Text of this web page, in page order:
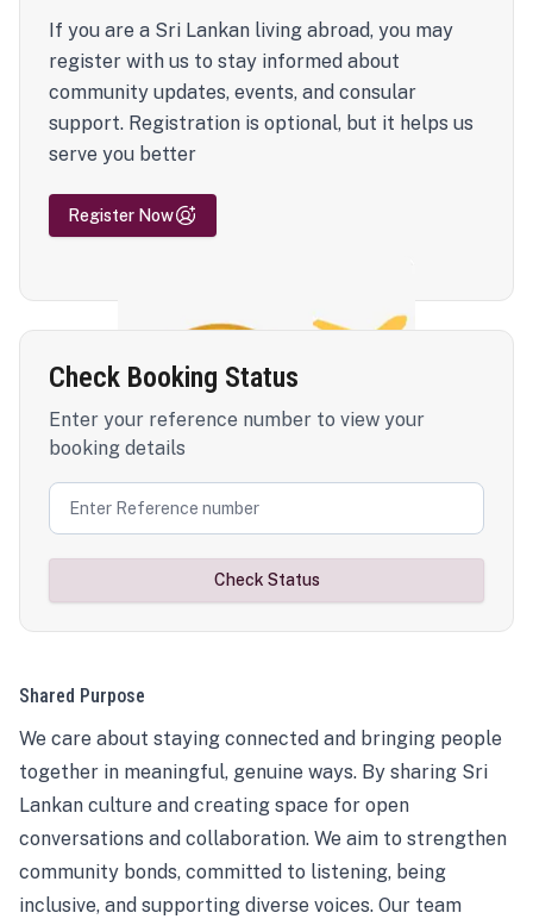
If you are a Sri Lankan living abroad, you may
register with us to stay informed about
community updates, events, and consular
support. Registration is optional, but it helps us
serve you better
Register Now
Check Booking Status
Enter your reference number to view your
booking details
Check Status
Shared Purpose
We care about staying connected and bringing people
together in meaningful, genuine ways. By sharing Sri
Lankan culture and creating space for open
conversations and collaboration. We aim to strengthen
community bonds, committed to listening, being
inclusive, and supporting diverse voices. Our team